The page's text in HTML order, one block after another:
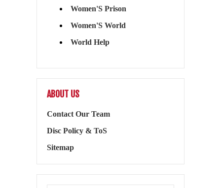
Women'S Prison
Women'S World
World Help
ABOUT US
Contact Our Team
Disc Policy & ToS
Sitemap